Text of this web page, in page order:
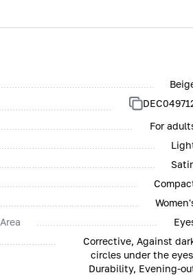
give the skin a healthy glow,
shine.
therefore, it is possible to use
of aromas.
Teint Concealer can
moles, small acne marks,
An ideal result can be achieved
'butterfly fingers' to the treated
application of powder is
are available in a palette of
among which there is certainly a
For
Corrective, Against
circles under the
Durability, Evening-